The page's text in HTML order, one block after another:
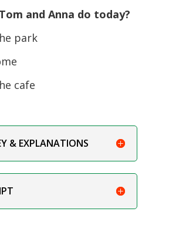
and Anna do today?
park
cafe
& EXPLANATIONS